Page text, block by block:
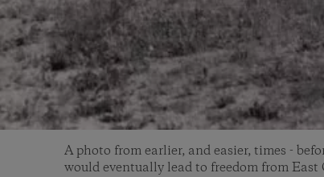
A photo from earlier, and easier, times -
would eventually lead to freedom from